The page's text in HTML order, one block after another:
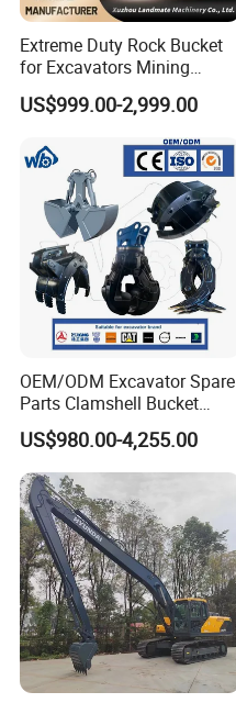
Extreme Duty Rock Bucket
for Excavators Mining
Quarry 20-30 Ton
US$999.00-2,999.00
OEM/ODM Excavator Spare
Parts Clamshell Bucket
Hydraulic
Wood/Log/Orange Peel
Grapple Hydraulic
Steel/4/5petal Lotus
/Australian Grab
US$980.00-4,255.00